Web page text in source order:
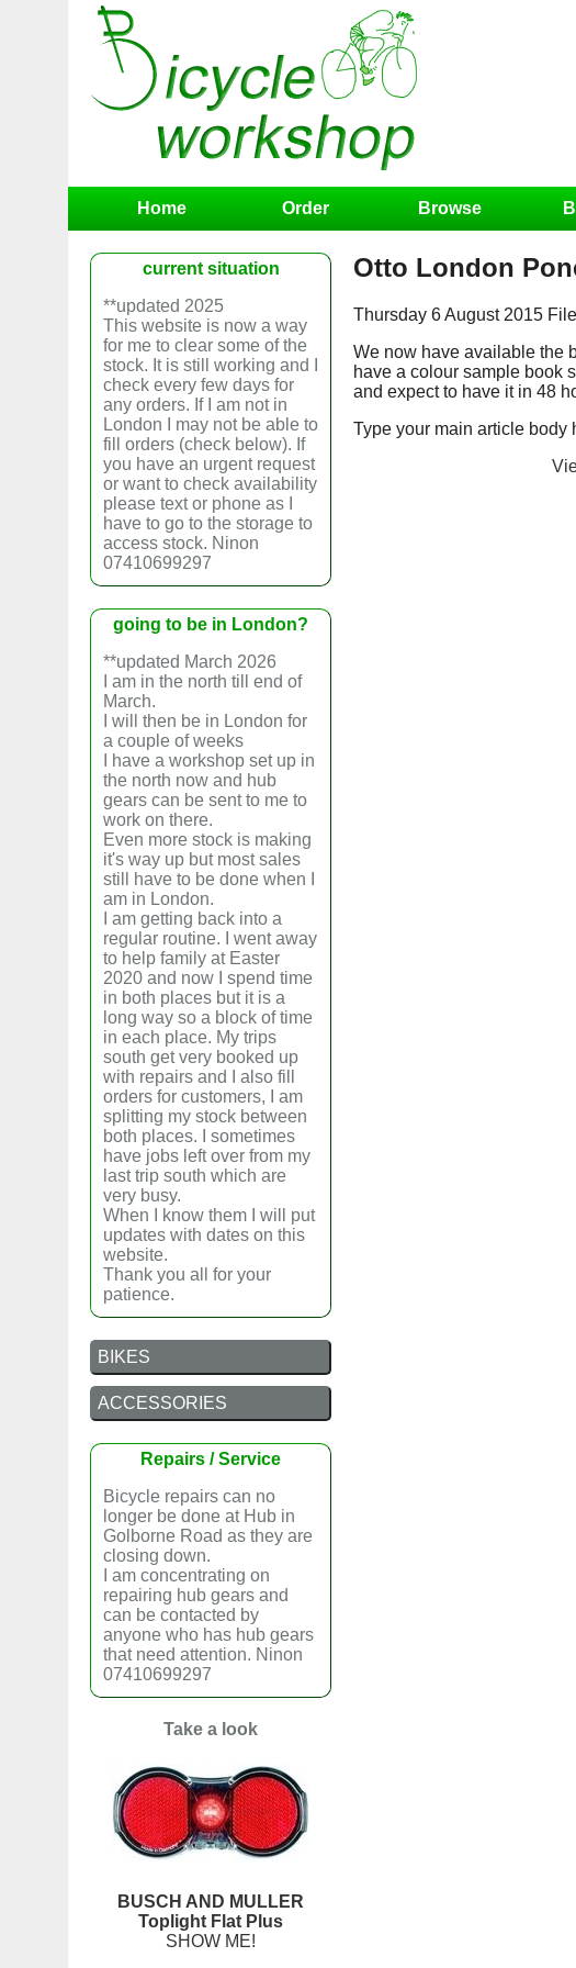
Home Order Browse
Otto London
Thursday 6 August 2015
We now have available the
have a colour sample book
and expect to have it in 48
Type your main article body
current situation
**updated 2025
This website is now a way
for me to clear some of the
stock. It is still working and I
check every few days for
any orders. If I am not in
London I may not be able to
fill orders (check below). If
you have an urgent request
or want to check availability
please text or phone as I
have to go to the storage to
access stock. Ninon
07410699297
going to be in London?
**updated March 2026
I am in the north till end of
March.
I will then be in London for
a couple of weeks
I have a workshop set up in
the north now and hub
gears can be sent to me to
work on there.
Even more stock is making
it's way up but most sales
still have to be done when I
am in London.
I am getting back into a
regular routine. I went away
to help family at Easter
2020 and now I spend time
in both places but it is a
long way so a block of time
in each place. My trips
south get very booked up
with repairs and I also fill
orders for customers, I am
splitting my stock between
both places. I sometimes
have jobs left over from my
last trip south which are
very busy.
When I know them I will put
updates with dates on this
website.
Thank you all for your
patience.
BIKES
ACCESSORIES
Repairs / Service
Bicycle repairs can no
longer be done at Hub in
Golborne Road as they are
closing down.
I am concentrating on
repairing hub gears and
can be contacted by
anyone who has hub gears
that need attention. Ninon
07410699297
Take a look
BUSCH AND MULLER
Toplight Flat Plus
SHOW ME!